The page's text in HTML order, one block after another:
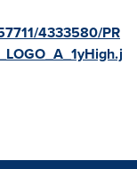
4333580/PR